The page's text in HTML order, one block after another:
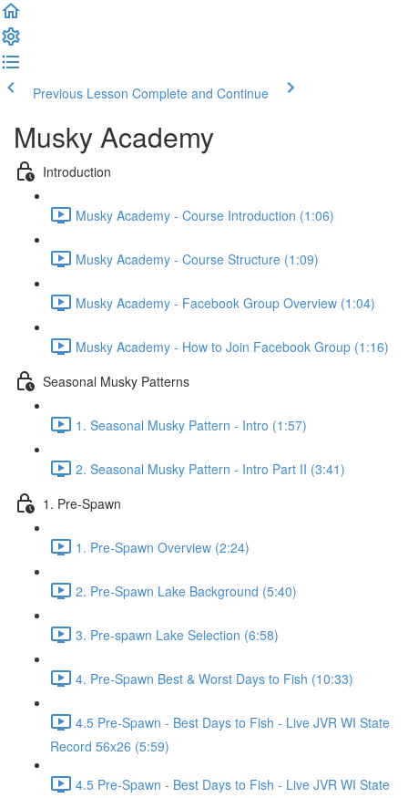
Previous Lesson Complete and Continue
Musky Academy
Introduction
Musky Academy - Course Introduction (1:06)
Musky Academy - Course Structure (1:09)
Musky Academy - Facebook Group Overview (1:04)
Musky Academy - How to Join Facebook Group (1:16)
Seasonal Musky Patterns
1. Seasonal Musky Pattern - Intro (1:57)
2. Seasonal Musky Pattern - Intro Part II (3:41)
1. Pre-Spawn
1. Pre-Spawn Overview (2:24)
2. Pre-Spawn Lake Background (5:40)
3. Pre-spawn Lake Selection (6:58)
4. Pre-Spawn Best & Worst Days to Fish (10:33)
4.5 Pre-Spawn - Best Days to Fish - Live JVR WI State
Record 56x26 (5:59)
4.5 Pre-Spawn - Best Days to Fish - Live JVR WI State